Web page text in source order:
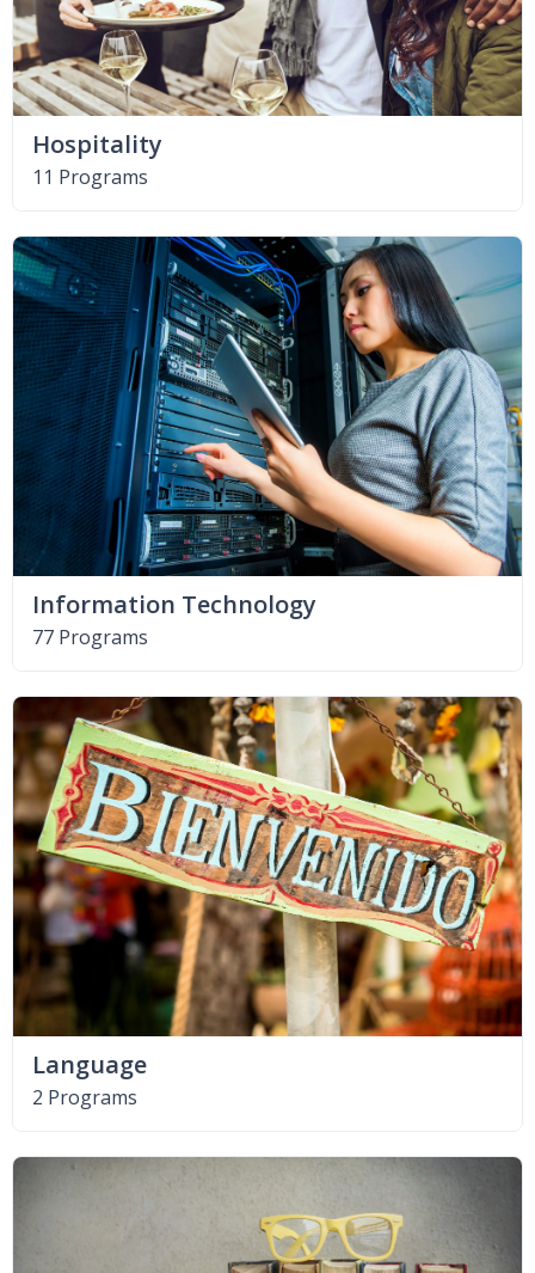
Hospitality
11 Programs
Information Technology
77 Programs
Language
2 Programs